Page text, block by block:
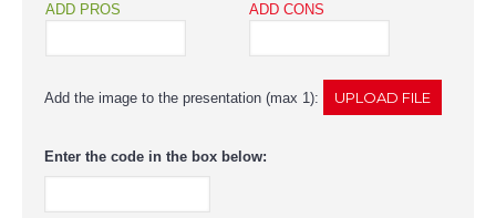
ADD PROS
ADD CONS
Add the image to the presentation (max 1):
Enter the code in the box below: